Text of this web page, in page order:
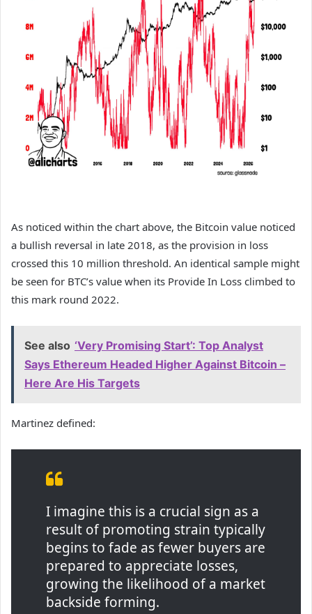
As noticed within the chart above, the Bitcoin value noticed
a bullish reversal in late 2018, as the provision in loss
crossed this 10 million threshold. An identical sample might
be seen for BTC’s value when its Provide In Loss climbed to
this mark round 2022.
See also ‘Very Promising Start’: Top Analyst
Says Ethereum Headed Higher Against Bitcoin –
Here Are His Targets
Martinez defined:
I imagine this is a crucial sign as a
result of promoting strain typically
begins to fade as fewer buyers are
prepared to appreciate losses,
growing the likelihood of a market
backside forming.